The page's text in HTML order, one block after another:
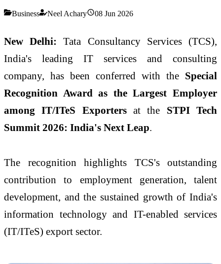
Business Neel Achary 08 Jun 2026
New Delhi: Tata Consultancy Services (TCS),
India's leading IT services and consulting
company, has been conferred with the Special
Recognition Award as the Largest Employer
among IT/ITeS Exportersat the STPI Tech
Summit 2026: India's Next Leap.
The recognition highlights TCS's outstanding
contribution to employment generation, talent
development, and the sustained growth of India's
information technology and IT-enabled services
(IT/ITeS) export sector.